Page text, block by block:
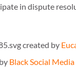
in dispute
created by
Black Social Media